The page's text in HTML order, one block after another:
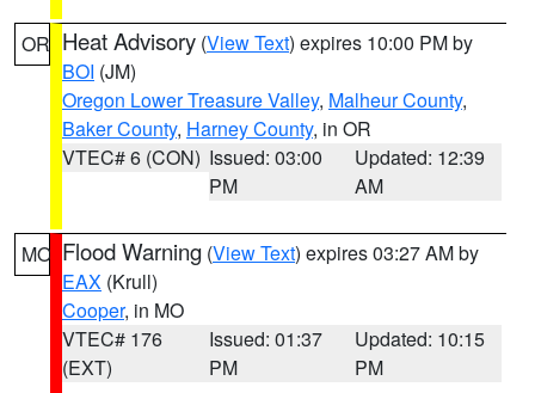
OR Heat Advisory (View Text) expires 10:00 PM by
BOI (JM)
Oregon Lower Treasure Valley, Malheur County,
Baker County, Harney County, in OR
VTEC# 6 (CON) Issued: 03:00
PM
Updated: 12:39
AM
MO Flood Warning (View Text) expires 03:27 AM by
EAX (Krull)
Cooper, in MO
VTEC# 176
(EXT)
Issued: 01:37
PM
Updated: 10:15
PM